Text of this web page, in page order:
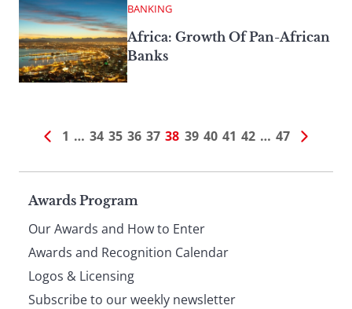
BANKING
Africa: Growth Of Pan-African
Banks
1 … 34 35 36 37 38 39 40 41 42 … 47
Page
footer
Awards Program
Our Awards and How to Enter
Awards and Recognition Calendar
Logos & Licensing
Subscribe to our weekly newsletter